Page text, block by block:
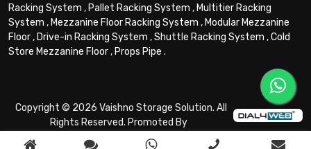
Racking System , Pallet Racking System , Multitier Racking
System , Mezzanine Floor Racking System , Modular Mezzanine
Floor, Drive-in Racking System ,Shuttle Racking System ,Cold
Store Mezzanine Floor, Props Pipe .
Copyright © 2026 Vaishno Storage Solution. All
Rights Reserved. Promoted By